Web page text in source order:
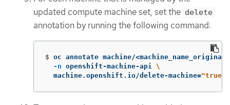
updated compute machine set, set the delete
annotation by running the following command:
$ oc annotate machine/
-n openshift-machine-api \
  machine.openshift.io/delete-machine
="true"